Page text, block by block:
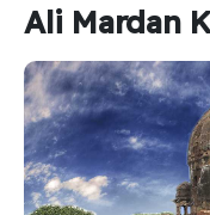
Ali Mardan